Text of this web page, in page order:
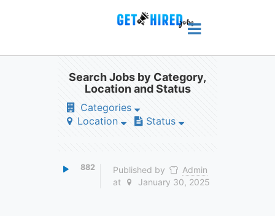
Search Jobs by Category,
Location and Status
Categories
Location
Status
882 Published by
Admin
at
January 30, 2025